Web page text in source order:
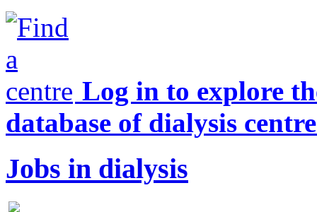
Log in to explore
database of dialysis
Jobs in dialysis